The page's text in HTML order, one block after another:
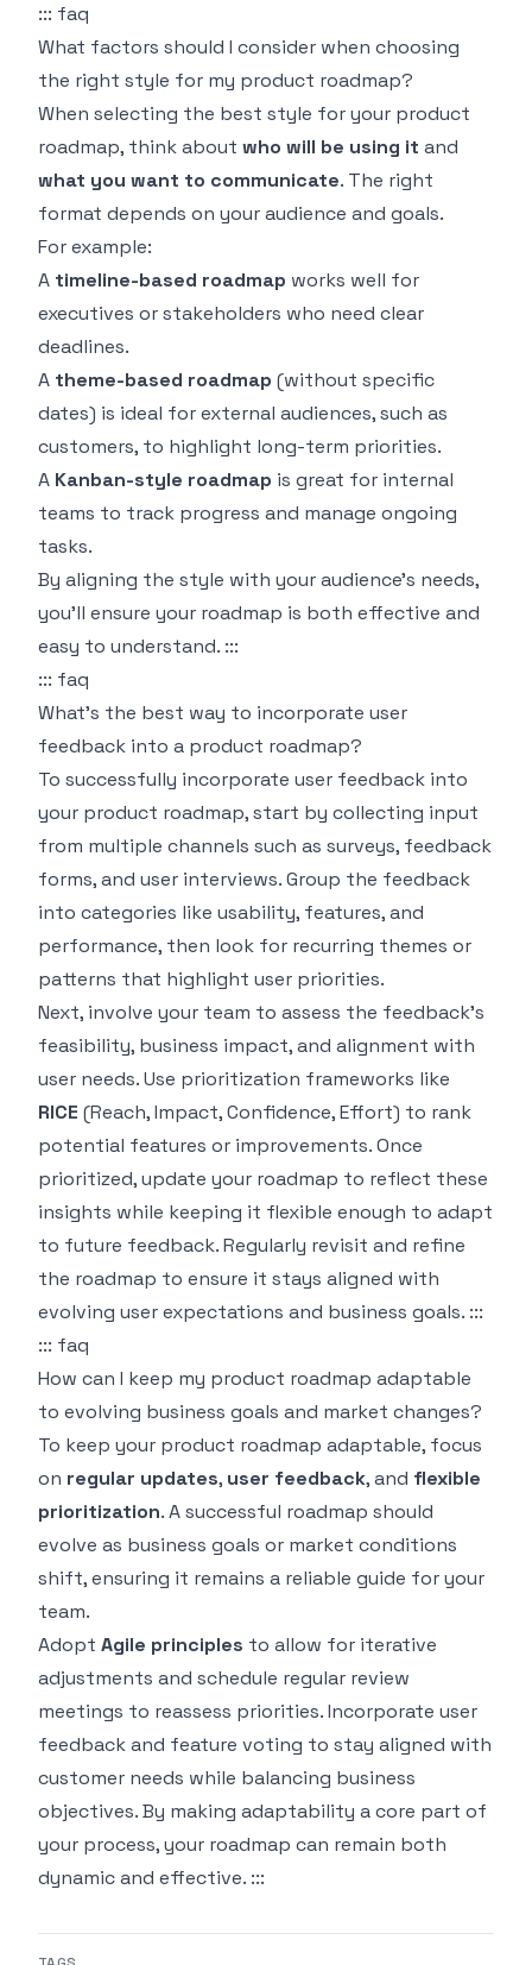
::: faq
What factors should I consider when choosing
the right style for my product roadmap?
When selecting the best style for your product
roadmap, think about who will be using it and
what you want to communicate. The right
format depends on your audience and goals.
For example:
A timeline-based roadmap works well for
executives or stakeholders who need clear
deadlines.
A theme-based roadmap (without specific
dates) is ideal for external audiences, such as
customers, to highlight long-term priorities.
A Kanban-style roadmap is great for internal
teams to track progress and manage ongoing
tasks.
By aligning the style with your audience's needs,
you'll ensure your roadmap is both effective and
easy to understand. :::
::: faq
What’s the best way to incorporate user
feedback into a product roadmap?
To successfully incorporate user feedback into
your product roadmap, start by collecting input
from multiple channels such as surveys, feedback
forms, and user interviews. Group the feedback
into categories like usability, features, and
performance, then look for recurring themes or
patterns that highlight user priorities.
Next, involve your team to assess the feedback's
feasibility, business impact, and alignment with
user needs. Use prioritization frameworks like
RICE (Reach, Impact, Confidence, Effort) to rank
potential features or improvements. Once
prioritized, update your roadmap to reflect these
insights while keeping it flexible enough to adapt
to future feedback. Regularly revisit and refine
the roadmap to ensure it stays aligned with
evolving user expectations and business goals. :::
::: faq
How can I keep my product roadmap adaptable
to evolving business goals and market changes?
To keep your product roadmap adaptable, focus
on regular updates, user feedback, and flexible
prioritization. A successful roadmap should
evolve as business goals or market conditions
shift, ensuring it remains a reliable guide for your
team.
Adopt Agile principles to allow for iterative
adjustments and schedule regular review
meetings to reassess priorities. Incorporate user
feedback and feature voting to stay aligned with
customer needs while balancing business
objectives. By making adaptability a core part of
your process, your roadmap can remain both
dynamic and effective. :::